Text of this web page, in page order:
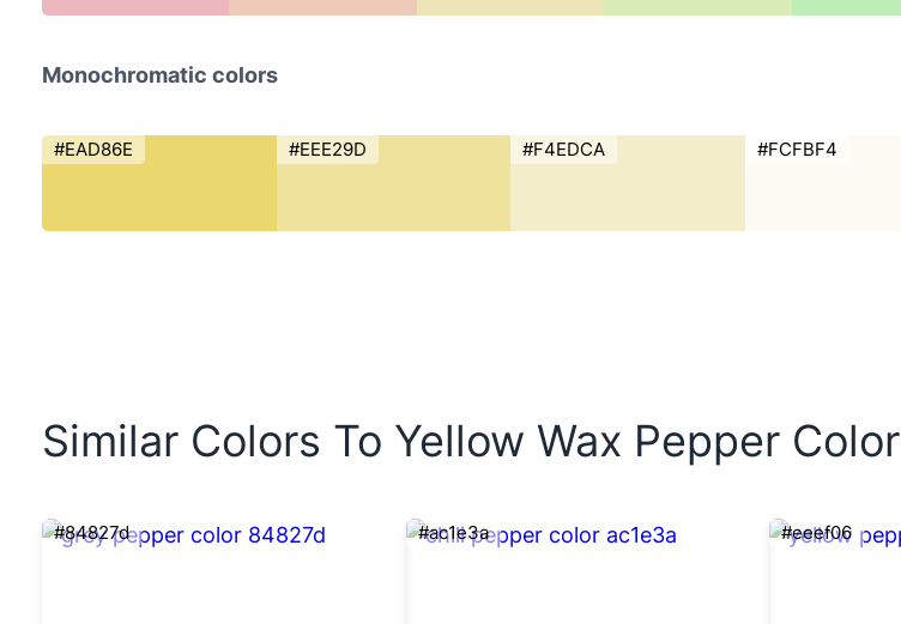
Monochromatic colors
#EAD86E #EEE29D #F4EDCA #FCFBF4
Similar Colors To Yellow Wax Pepper Color
#84827d #ac1e3a #eeef06